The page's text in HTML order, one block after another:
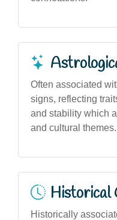
Often associated
signs, reflecting
and stability which
and cultural themes.
Historical
Historically